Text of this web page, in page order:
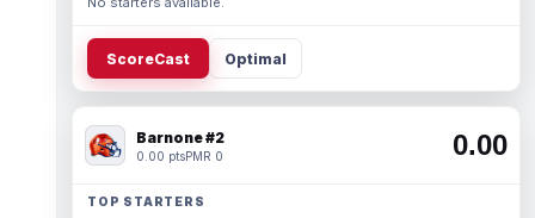
ScoreCast Optimal
Barnone #2
0.00 ptsPMR 0 0.00
TOP STARTERS